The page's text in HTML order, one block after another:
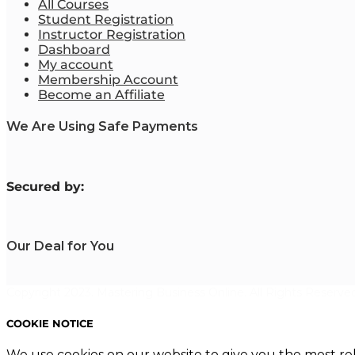
All Courses
Student Registration
Instructor Registration
Dashboard
My account
Membership Account
Become an Affiliate
We Are Using Safe Payments
Secured by:
Our Deal for You
COOKIE NOTICE